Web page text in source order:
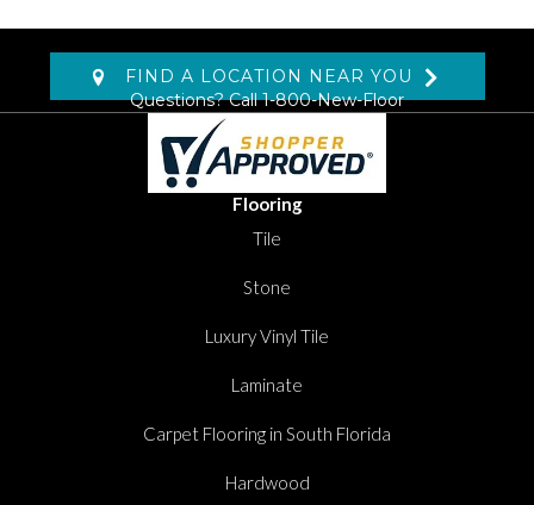
FIND A LOCATION NEAR YOU
Questions? Call1-800-New-Floor
Flooring
Tile
Stone
Luxury Vinyl Tile
Laminate
Carpet Flooring in South Florida
Hardwood